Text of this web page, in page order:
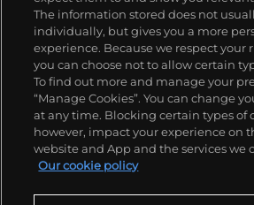
Our services
Policies
Never miss a
The information stored does not
individually, but gives you a more
experience. Because we respect your
you can choose not to allow certain
To find out more and manage your
“Manage Cookies”. You can change
at any time. Blocking certain types of
however, impact your experience on
website and App and the services we
Our cookie policy